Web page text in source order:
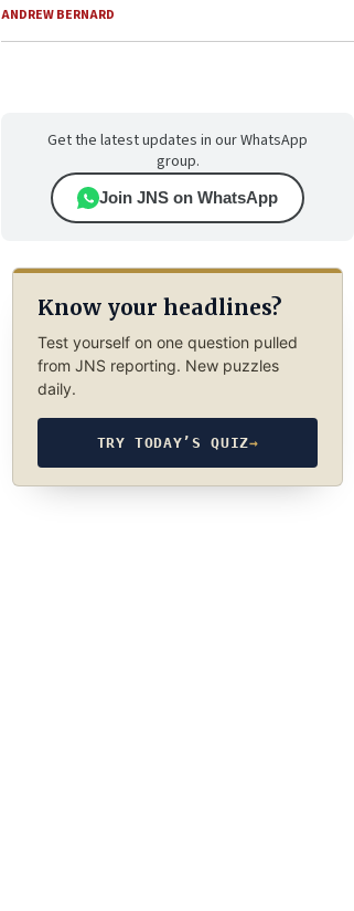
ANDREW BERNARD
Get the latest updates in our WhatsApp
group.
Join JNS on WhatsApp
Know your headlines?
Test yourself on one question pulled
from JNS reporting. New puzzles
daily.
TRY TODAY’S QUIZ→